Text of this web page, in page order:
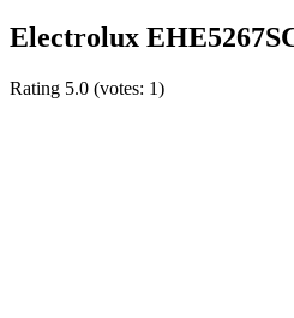
Electrolux
Rating 5.0 (votes: 1)